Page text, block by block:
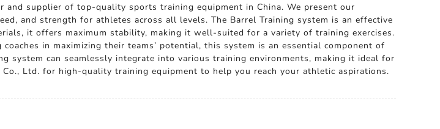
and supplier of top-quality sports training equipment in China. We present our
and strength for athletes across all levels. The Barrel Training system is an effective
it offers maximum stability, making it well-suited for a variety of training exercises.
in maximizing their teams’ potential, this system is an essential component of
system can seamlessly integrate into various training environments, making it ideal for
Ltd. for high-quality training equipment to help you reach your athletic aspirations.